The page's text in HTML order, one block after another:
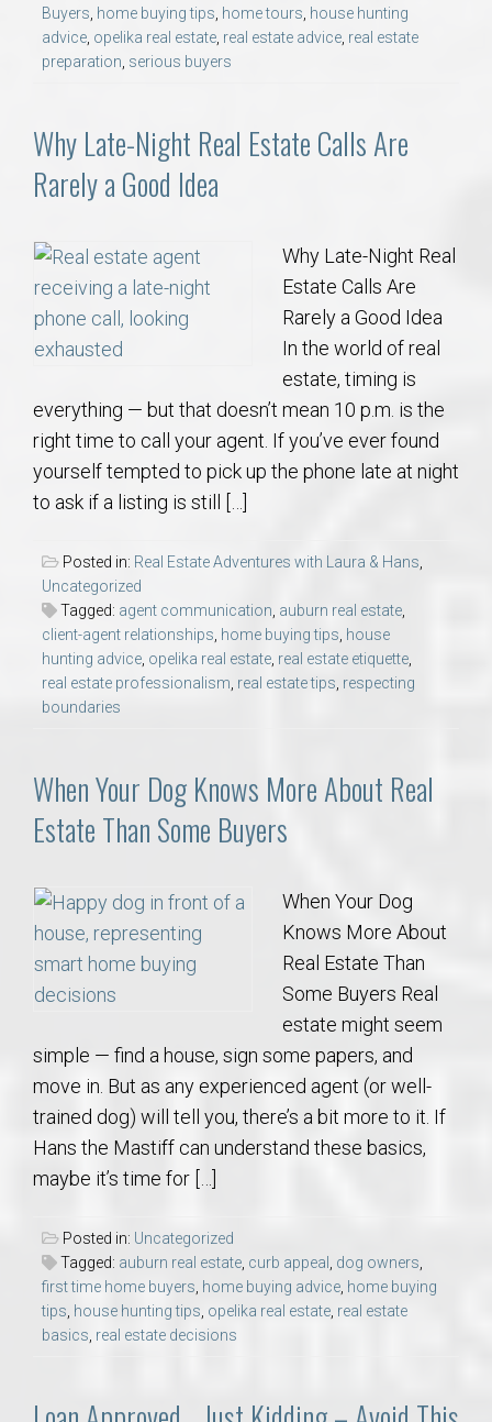
Buyers, home buying tips, home tours, house hunting
advice, opelika real estate, real estate advice, real estate
preparation, serious buyers
Why Late-Night Real Estate Calls Are
Rarely a Good Idea
Why Late-Night Real
Estate Calls Are
Rarely a Good Idea
In the world of real
estate, timing is
everything — but that doesn’t mean 10 p.m. is the
right time to call your agent. If you’ve ever found
yourself tempted to pick up the phone late at night
to ask if a listing is still […]
Posted in: Real Estate Adventures with Laura & Hans
Uncategorized
Tagged: agent communication auburn real estate
client-agent relationships home buying tips house
hunting advice opelika real estate real estate etiquette
real estate professionalism real estate tips respecting
boundaries
When Your Dog Knows More About Real
Estate Than Some Buyers
When Your Dog
Knows More About
Real Estate Than
Some Buyers Real
estate might seem
simple — find a house, sign some papers, and
move in. But as any experienced agent (or well-
trained dog) will tell you, there’s a bit more to it. If
Hans the Mastiff can understand these basics,
maybe it’s time for […]
Posted in: Uncategorized
Tagged: auburn real estate curb appeal dog owners
first time home buyers home buying advice home buying
tips house hunting tips opelika real estate real estate
basics real estate decisions